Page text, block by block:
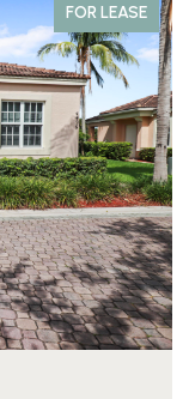
FOR LEASE